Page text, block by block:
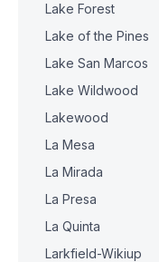
Lake Forest
Lake of the Pines
Lake San Marcos
Lake Wildwood
Lakewood
La Mesa
La Mirada
La Presa
La Quinta
Larkfield-Wikiup